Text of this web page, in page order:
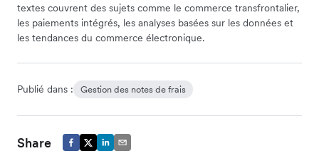
textes couvrent des sujets comme le commerce transfrontalier,
les paiements intégrés, les analyses basées sur les données et
les tendances du commerce électronique.
Publié dans : Gestion des notes de frais
Share